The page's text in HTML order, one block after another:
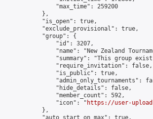
                "max_time": 259200
            },
            "is_open": true,
            "exclude_provisional": true,
            "group": {
                "id": 3207,
"name": "New Zealand
"summary": "This group
                "require_invitation": false,
                "is_public": true,
"admin_only_tournaments":
                "hide_details": false,
                "member_count": 592,
                "icon": "
https://user-
            },
            "auto_start_on_max": true,